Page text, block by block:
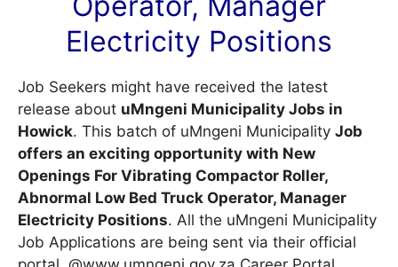
Electricity Positions
Job Seekers might have received the latest
release about uMngeni Municipality Jobs in
Howick. This batch of uMngeni Municipality Job
offers an exciting opportunity with New
Openings For Vibrating Compactor Roller,
Abnormal Low Bed Truck Operator, Manager
Electricity Positions. All the uMngeni Municipality
Job Applications are being sent via their official